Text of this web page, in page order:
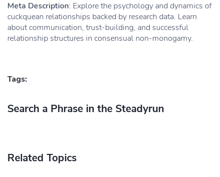
Meta Description: Explore the psychology and dynamics of
cuckquean relationships backed by research data. Learn
about communication, trust-building, and successful
relationship structures in consensual non-monogamy.
Tags:
Search a Phrase in the Steadyrun
Related Topics